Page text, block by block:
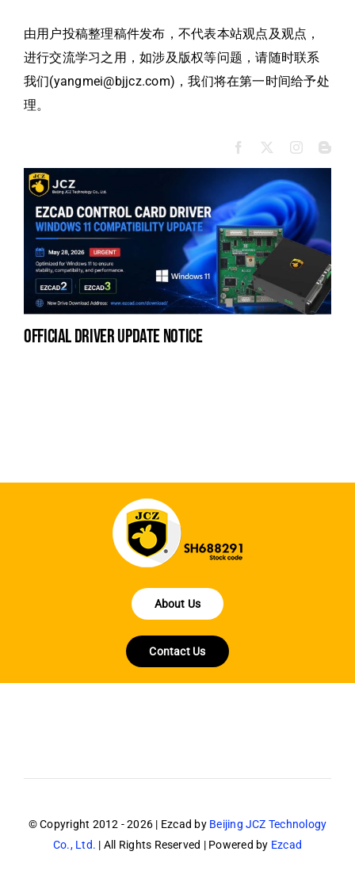
由用户投稿整理稿件发布，不代表本站观点及观点，
进行交流学习之用，如涉及版权等问题，请随时联系
我们(yangmei@bjjcz.com)，我们将在第一时间给予处
理。
official driver update notice
About Us
Contact Us
© Copyright 2012 - 2026 | Ezcad by Beijing JCZ Technology
Co., Ltd. | All Rights Reserved | Powered by Ezcad